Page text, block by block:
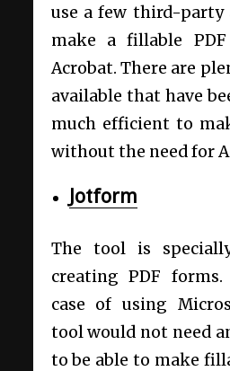
use a few third-
make a fillable
Acrobat. There are
available that have
much efficient to
without the need for
Jotform
The tool is
creating PDF
case of using
tool would not need
to be able to make